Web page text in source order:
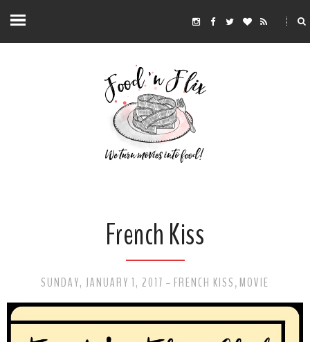
French Kiss
SUNDAY, JANUARY 1, 2017 - FRENCH KISS , MOVIE